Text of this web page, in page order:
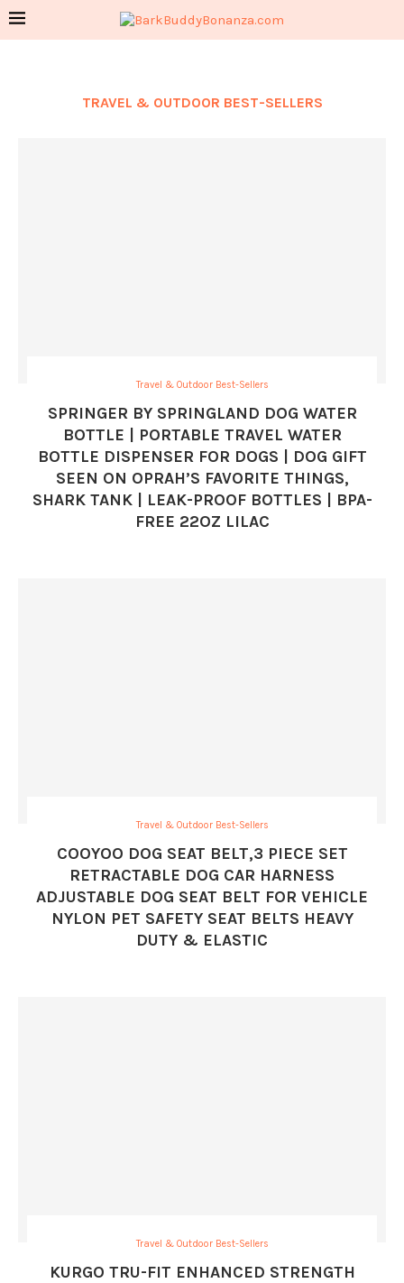
TRAVEL & OUTDOOR BEST-SELLERS
Travel & Outdoor Best-Sellers
SPRINGER BY SPRINGLAND DOG WATER
BOTTLE | PORTABLE TRAVEL WATER
BOTTLE DISPENSER FOR DOGS | DOG GIFT
SEEN ON OPRAH’S FAVORITE THINGS,
SHARK TANK | LEAK-PROOF BOTTLES | BPA-
FREE 22OZ LILAC
Travel & Outdoor Best-Sellers
COOYOO DOG SEAT BELT,3 PIECE SET
RETRACTABLE DOG CAR HARNESS
ADJUSTABLE DOG SEAT BELT FOR VEHICLE
NYLON PET SAFETY SEAT BELTS HEAVY
DUTY & ELASTIC
Travel & Outdoor Best-Sellers
KURGO TRU-FIT ENHANCED STRENGTH